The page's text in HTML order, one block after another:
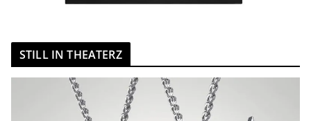
STILL IN THEATERZ